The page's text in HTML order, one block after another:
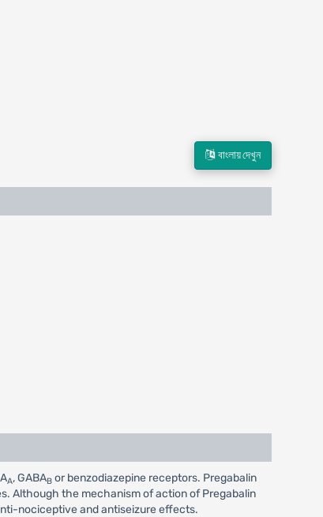
বাংলায় দেখুন
A, GABABor benzodiazepine receptors. Pregabalin
Although the mechanism of action of Pregabalin
nociceptive and antiseizure effects.